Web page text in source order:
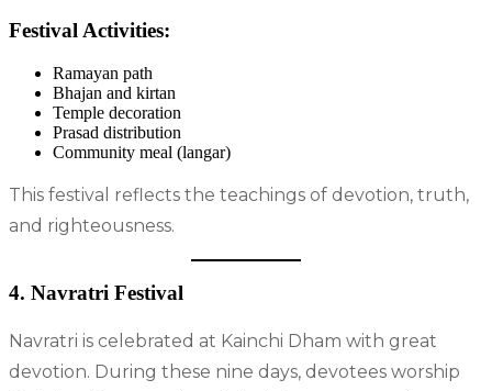
Festival Activities:
Ramayan path
Bhajan and kirtan
Temple decoration
Prasad distribution
Community meal (langar)
This festival reflects the teachings of devotion, truth,
and righteousness.
4. Navratri Festival
Navratri is celebrated at Kainchi Dham with great
devotion. During these nine days, devotees worship